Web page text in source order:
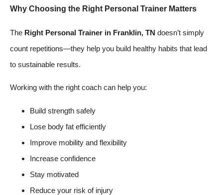
Why Choosing the Right Personal Trainer Matters
The Right Personal Trainer in Franklin, TN doesn’t simply
count repetitions—they help you build healthy habits that lead
to sustainable results.
Working with the right coach can help you:
Build strength safely
Lose body fat efficiently
Improve mobility and flexibility
Increase confidence
Stay motivated
Reduce your risk of injury